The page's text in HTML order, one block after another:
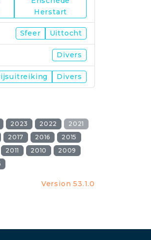
Herstart
Sfeer Uittocht
Divers
Divers
2023 2022
2021
2017 2016
2015
2011 2010
2009
Version 53.1.0